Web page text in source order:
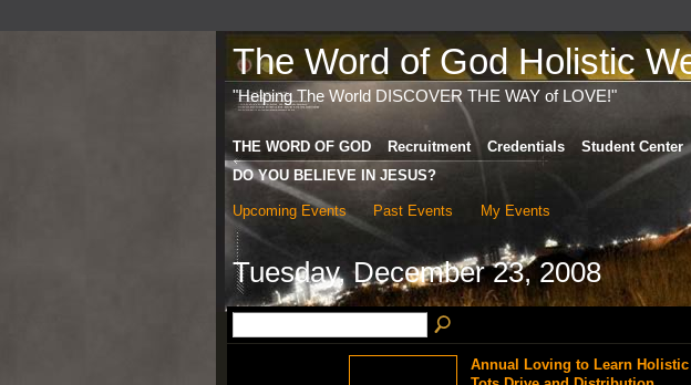
The Word of God Holistic
"Helping The World DISCOVER THE WAY of LOVE!"
THE WORD OF GOD Recruitment Credentials Student Center
DO YOU BELIEVE IN JESUS?
Upcoming Events Past Events My Events
Tuesday, December 23, 2008
Annual Loving to Learn